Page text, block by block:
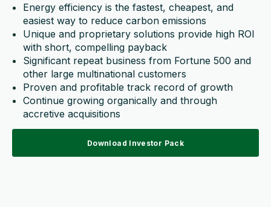
Energy efficiency is the fastest, cheapest, and
easiest way to reduce carbon emissions
Unique and proprietary solutions provide high ROI
with short, compelling payback
Significant repeat business from Fortune 500 and
other large multinational customers
Proven and profitable track record of growth
Continue growing organically and through
accretive acquisitions
Download Investor Pack